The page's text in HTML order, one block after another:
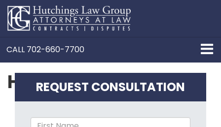
CALL 702-660-7700
Henderson
REQUEST CONSULTATION